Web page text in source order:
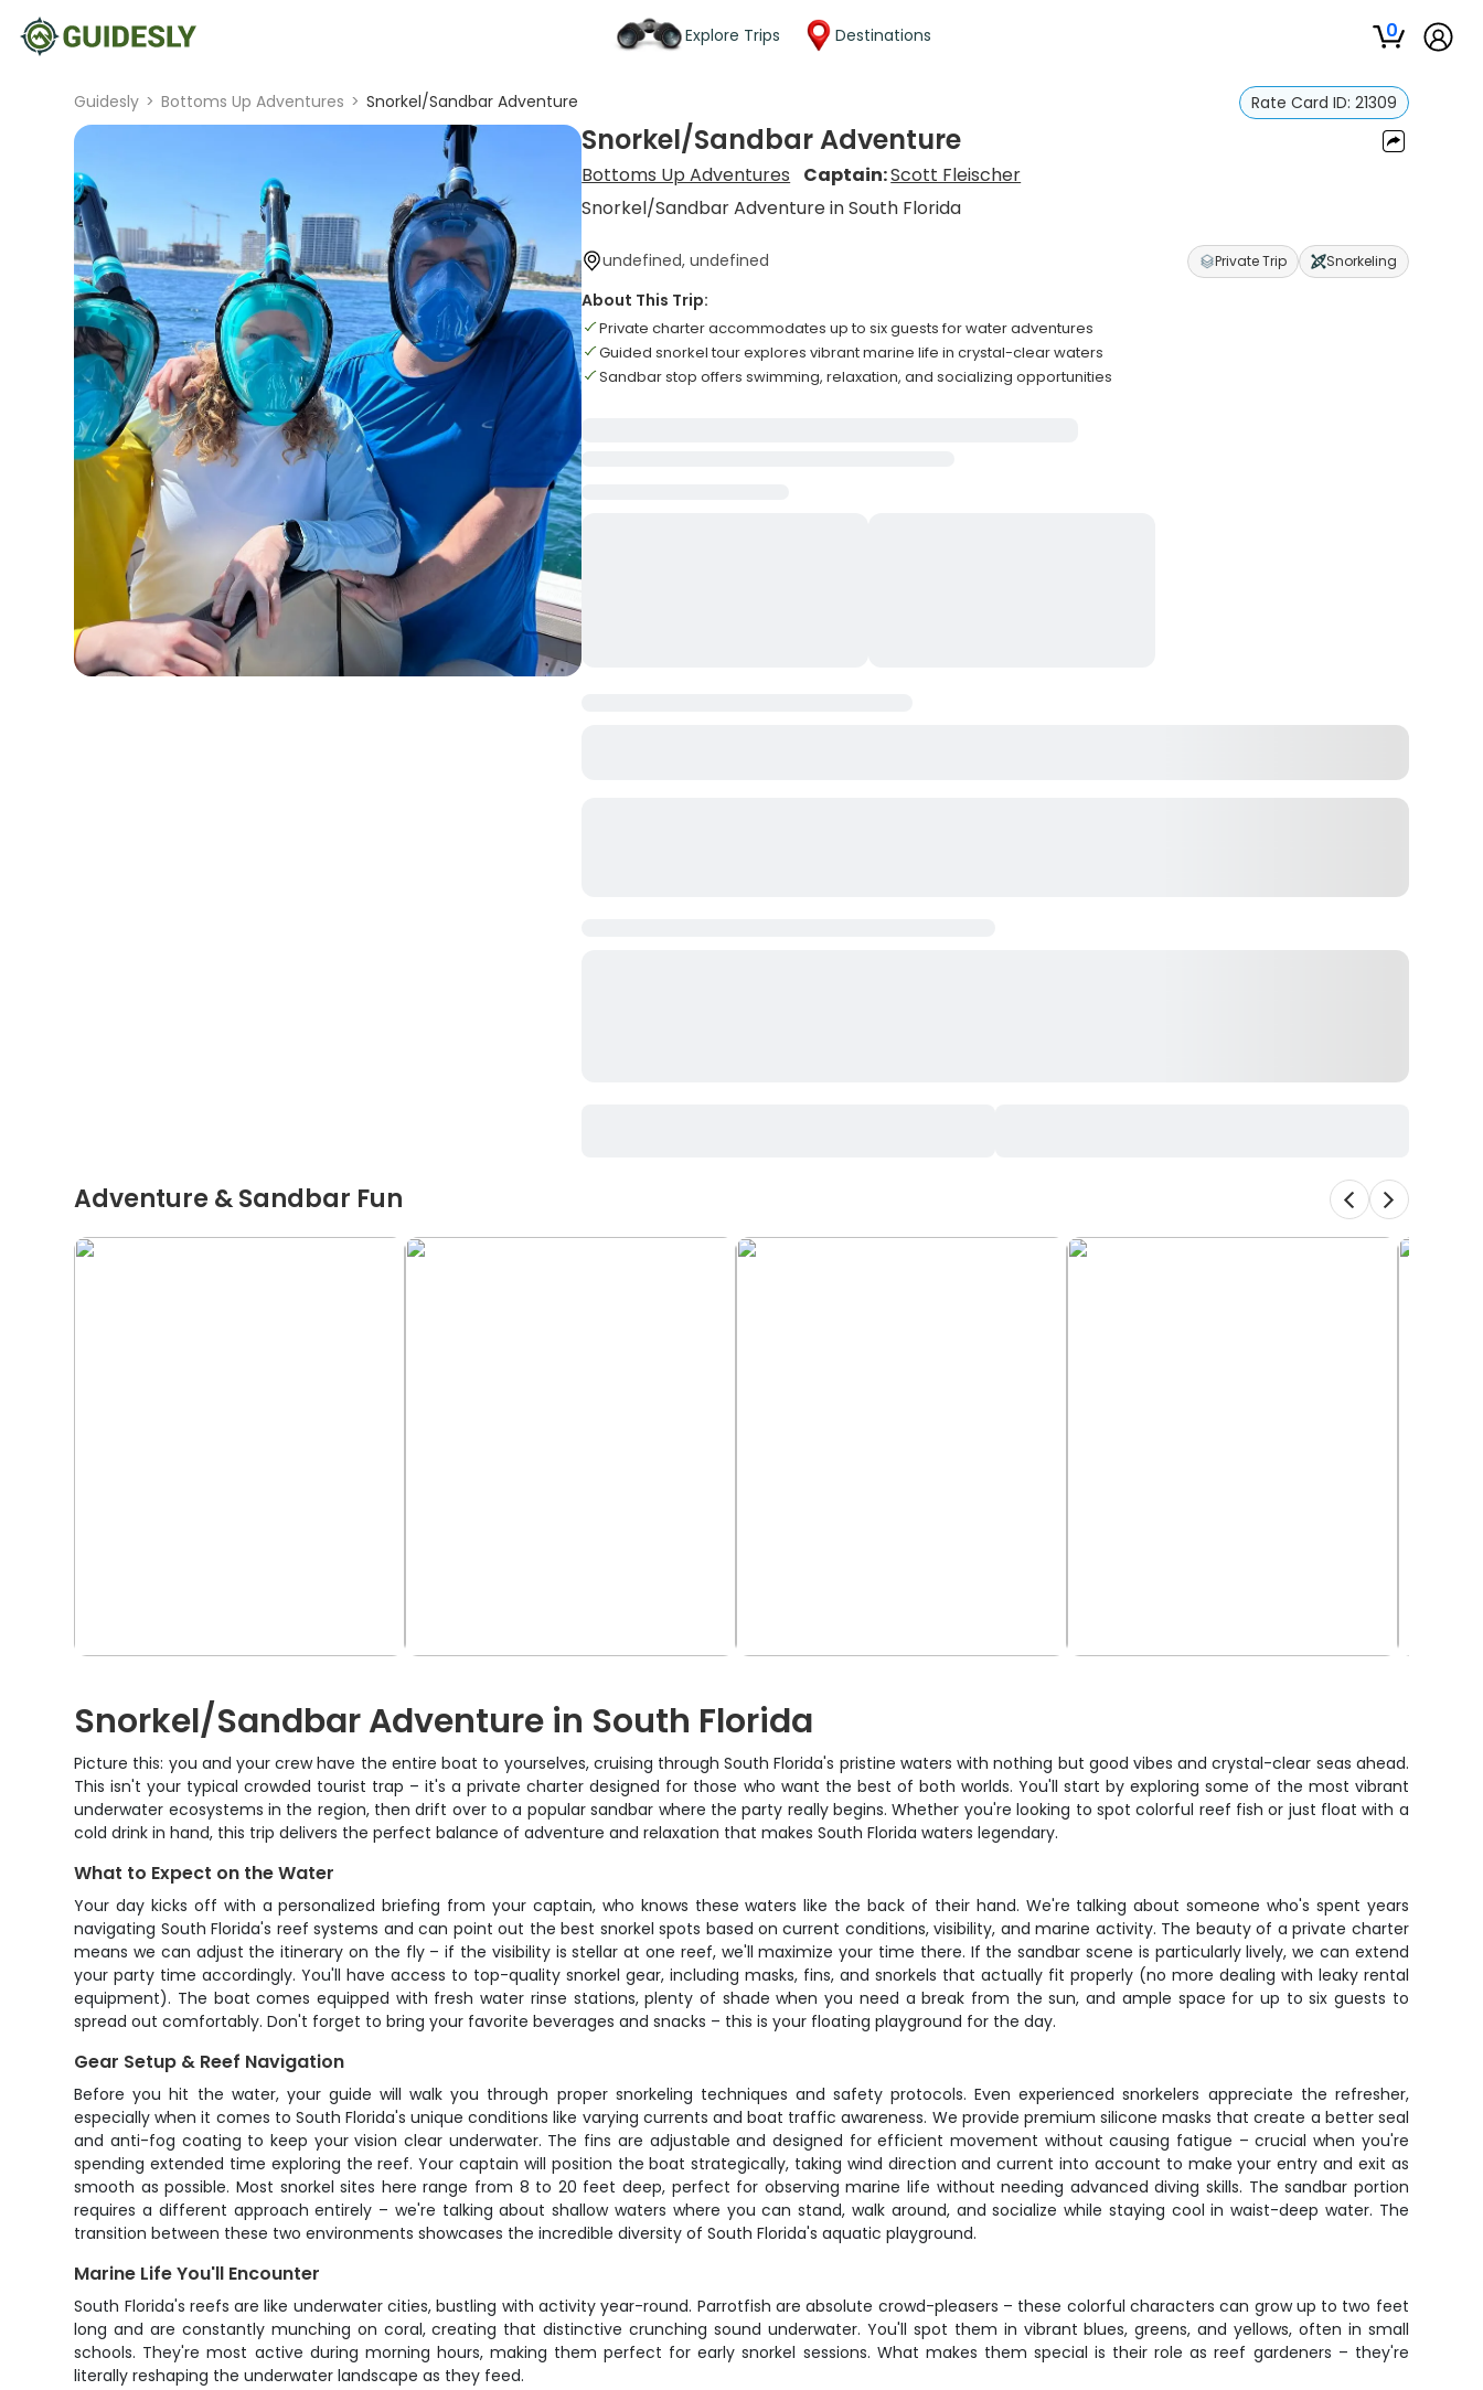
Explore Trips Destinations 0
Guidesly > Bottoms Up Adventures > Snorkel/Sandbar Adventure Rate Card ID: 21309
Snorkel/Sandbar Adventure
Bottoms Up Adventures Captain:Scott Fleischer
Snorkel/Sandbar Adventure in South Florida
undefined, undefined Private Trip Snorkeling
About This Trip:
Private charter accommodates up to six guests for water adventures
Guided snorkel tour explores vibrant marine life in crystal-clear waters
Sandbar stop offers swimming, relaxation, and socializing opportunities
Adventure & Sandbar Fun
Snorkel/Sandbar Adventure in South Florida
Picture this: you and your crew have the entire boat to yourselves, cruising through South Florida's pristine waters with nothing but good vibes and crystal-clear seas ahead.
This isn't your typical crowded tourist trap – it's a private charter designed for those who want the best of both worlds. You'll start by exploring some of the most vibrant
underwater ecosystems in the region, then drift over to a popular sandbar where the party really begins. Whether you're looking to spot colorful reef fish or just float with a
cold drink in hand, this trip delivers the perfect balance of adventure and relaxation that makes South Florida waters legendary.
What to Expect on the Water
Your day kicks off with a personalized briefing from your captain, who knows these waters like the back of their hand. We're talking about someone who's spent years
navigating South Florida's reef systems and can point out the best snorkel spots based on current conditions, visibility, and marine activity. The beauty of a private charter
means we can adjust the itinerary on the fly – if the visibility is stellar at one reef, we'll maximize your time there. If the sandbar scene is particularly lively, we can extend
your party time accordingly. You'll have access to top-quality snorkel gear, including masks, fins, and snorkels that actually fit properly (no more dealing with leaky rental
equipment). The boat comes equipped with fresh water rinse stations, plenty of shade when you need a break from the sun, and ample space for up to six guests to
spread out comfortably. Don't forget to bring your favorite beverages and snacks – this is your floating playground for the day.
Gear Setup & Reef Navigation
Before you hit the water, your guide will walk you through proper snorkeling techniques and safety protocols. Even experienced snorkelers appreciate the refresher,
especially when it comes to South Florida's unique conditions like varying currents and boat traffic awareness. We provide premium silicone masks that create a better seal
and anti-fog coating to keep your vision clear underwater. The fins are adjustable and designed for efficient movement without causing fatigue – crucial when you're
spending extended time exploring the reef. Your captain will position the boat strategically, taking wind direction and current into account to make your entry and exit as
smooth as possible. Most snorkel sites here range from 8 to 20 feet deep, perfect for observing marine life without needing advanced diving skills. The sandbar portion
requires a different approach entirely – we're talking about shallow waters where you can stand, walk around, and socialize while staying cool in waist-deep water. The
transition between these two environments showcases the incredible diversity of South Florida's aquatic playground.
Marine Life You'll Encounter
South Florida's reefs are like underwater cities, bustling with activity year-round. Parrotfish are absolute crowd-pleasers – these colorful characters can grow up to two feet
long and are constantly munching on coral, creating that distinctive crunching sound underwater. You'll spot them in vibrant blues, greens, and yellows, often in small
schools. They're most active during morning hours, making them perfect for early snorkel sessions. What makes them special is their role as reef gardeners – they're
literally reshaping the underwater landscape as they feed.